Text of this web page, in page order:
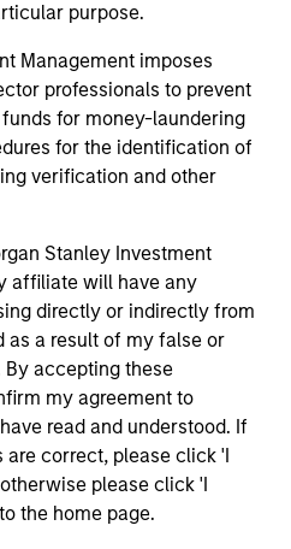
purpose.
Management imposes
professionals to prevent
for money-laundering
for the identification of
verification and other
Stanley Investment
affiliate will have any
directly or indirectly from
as a result of my false or
By accepting these
my agreement to
read and understood. If
are correct, please click 'I
please click 'I
the home page.
CFA